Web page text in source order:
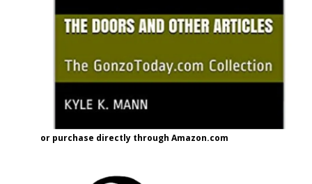
or purchase directly through Amazon.com